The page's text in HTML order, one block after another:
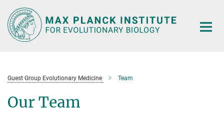
Main-
Content
Guest Group Evolutionary Medicine Team
Our Team